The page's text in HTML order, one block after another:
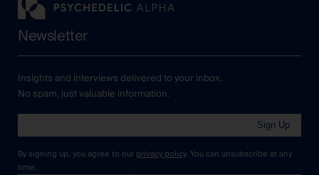
Newsletter
Insights and interviews delivered to your inbox.
No spam, just valuable information.
Sign Up
By signing up, you agree to our privacy policy. You can unsubscribe at any
time.